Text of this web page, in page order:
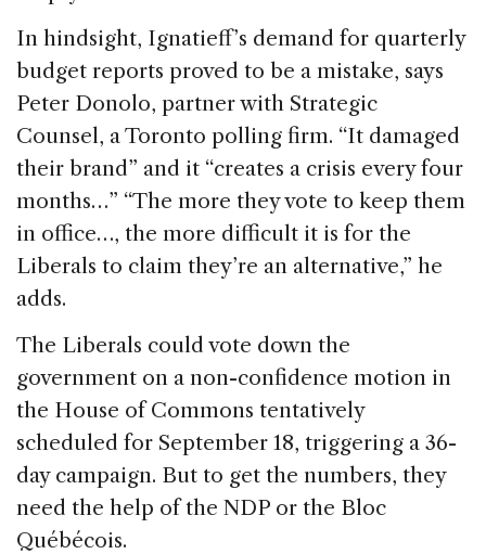
In hindsight, Ignatieff’s demand for quarterly
budget reports proved to be a mistake, says
Peter Donolo, partner with Strategic
Counsel, a Toronto polling firm. “It damaged
their brand” and it “creates a crisis every four
months…” “The more they vote to keep them
in office…, the more difficult it is for the
Liberals to claim they’re an alternative,” he
adds.
The Liberals could vote down the
government on a non-confidence motion in
the House of Commons tentatively
scheduled for September 18, triggering a 36-
day campaign. But to get the numbers, they
need the help of the NDP or the Bloc
Québécois.